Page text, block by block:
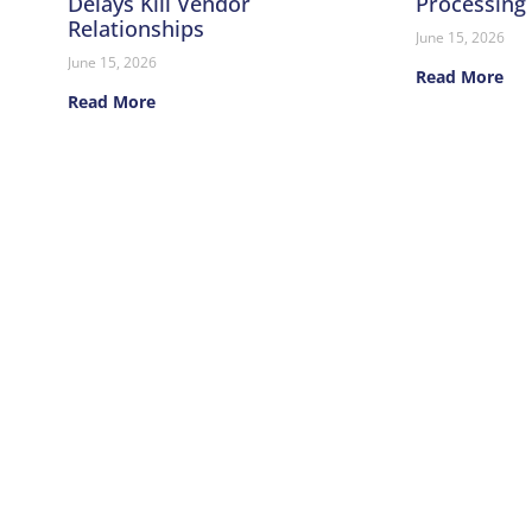
Relationships
June 15, 2026
Read More
June 15, 2026
Read More